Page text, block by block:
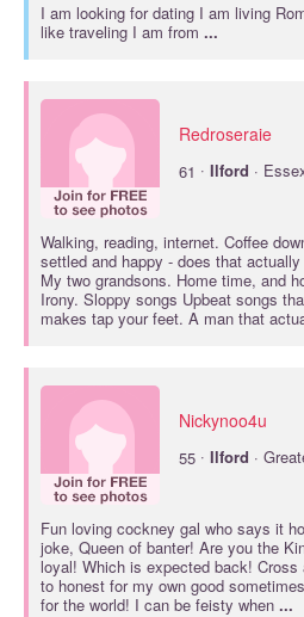
I am looking for dating I am living
like traveling I am from ...
Redroseraie
61 · Ilford ·
Walking, reading, internet. Coffee
settled and happy - does that
My two grandsons. Home time, and
Irony. Sloppy songs Upbeat songs
makes tap your feet. A man that
Nickynoo4u
55 · Ilford ·
Fun loving cockney gal who says it
joke, Queen of banter! Are you the
loyal! Which is expected back! Cross
to honest for my own good
for the world! I can be feisty when ...